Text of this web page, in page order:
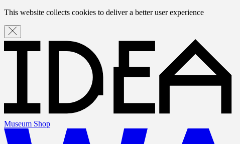
This website collects cookies to deliver a better user experience
Museum Shop